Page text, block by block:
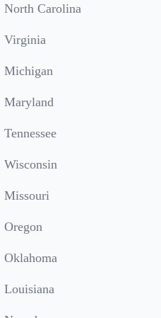
North Carolina
Virginia
Michigan
Maryland
Tennessee
Wisconsin
Missouri
Oregon
Oklahoma
Louisiana